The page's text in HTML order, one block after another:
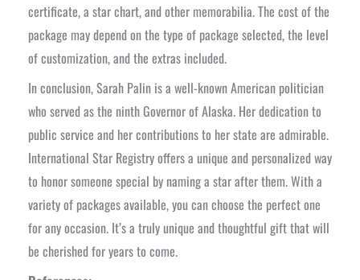
certificate, a star chart, and other memorabilia. The cost of the
package may depend on the type of package selected, the level
of customization, and the extras included.
In conclusion, Sarah Palin is a well-known American politician
who served as the ninth Governor of Alaska. Her dedication to
public service and her contributions to her state are admirable.
International Star Registry offers a unique and personalized way
to honor someone special by naming a star after them. With a
variety of packages available, you can choose the perfect one
for any occasion. It’s a truly unique and thoughtful gift that will
be cherished for years to come.